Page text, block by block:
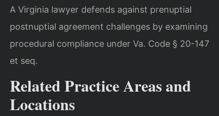
A Virginia lawyer defends against prenuptial
postnuptial agreement challenges by examining
procedural compliance under Va. Code § 20-147
et seq.
Related Practice Areas and
Locations